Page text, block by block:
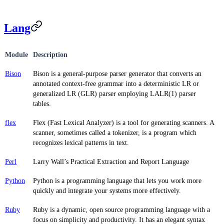
Lang
Module Description
Bison
Bison is a general-purpose parser generator that converts an
annotated context-free grammar into a deterministic LR or
generalized LR (GLR) parser employing LALR(1) parser
tables.
flex
Flex (Fast Lexical Analyzer) is a tool for generating scanners. A
scanner, sometimes called a tokenizer, is a program which
recognizes lexical patterns in text.
Perl Larry Wall’s Practical Extraction and Report Language
Python
Python is a programming language that lets you work more
quickly and integrate your systems more effectively.
Ruby
Ruby is a dynamic, open source programming language with a
focus on simplicity and productivity. It has an elegant syntax